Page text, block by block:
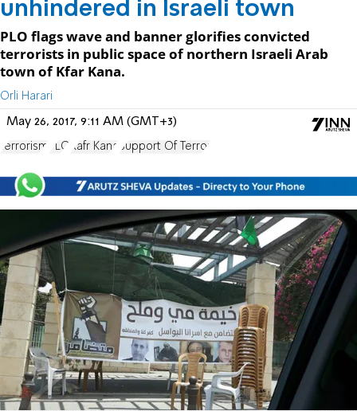
unhindered in Israeli town
PLO flags wave and banner glorifies convicted
terrorists in public space of northern Israeli Arab
town of Kfar Kana.
Orli Harari
May 26, 2017, 9:11 AM (GMT+3)
terrorism PLO Kafr Kana Support Of Terror